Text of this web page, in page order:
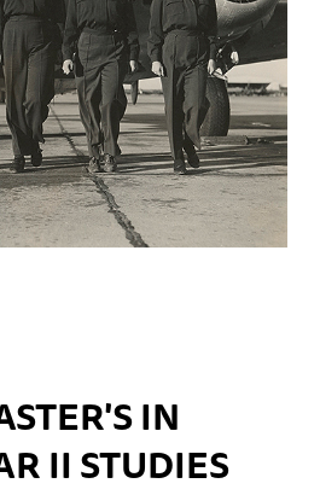
IN
II STUDIES